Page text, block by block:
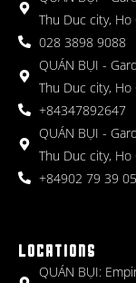
Thu Duc city,
028 3898 9088
QUÁN BỤI -
Thu Duc city,
+84347892647
QUÁN BỤI -
Thu Duc city,
+84902 79 39 05
LOCATIONS
QUÁN BỤI: